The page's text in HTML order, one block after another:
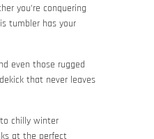
you’re conquering
tumbler has your
even those rugged
that never leaves
chilly winter
at the perfect